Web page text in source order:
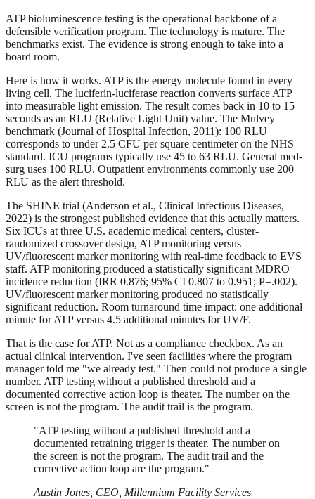
ATP bioluminescence testing is the operational backbone of a
defensible verification program. The technology is mature. The
benchmarks exist. The evidence is strong enough to take into a
board room.
Here is how it works. ATP is the energy molecule found in every
living cell. The luciferin-luciferase reaction converts surface ATP
into measurable light emission. The result comes back in 10 to 15
seconds as an RLU (Relative Light Unit) value. The Mulvey
benchmark (Journal of Hospital Infection, 2011): 100 RLU
corresponds to under 2.5 CFU per square centimeter on the NHS
standard. ICU programs typically use 45 to 63 RLU. General med-
surg uses 100 RLU. Outpatient environments commonly use 200
RLU as the alert threshold.
The SHINE trial (Anderson et al., Clinical Infectious Diseases,
2022) is the strongest published evidence that this actually matters.
Six ICUs at three U.S. academic medical centers, cluster-
randomized crossover design, ATP monitoring versus
UV/fluorescent marker monitoring with real-time feedback to EVS
staff. ATP monitoring produced a statistically significant MDRO
incidence reduction (IRR 0.876; 95% CI 0.807 to 0.951; P=.002).
UV/fluorescent marker monitoring produced no statistically
significant reduction. Room turnaround time impact: one additional
minute for ATP versus 4.5 additional minutes for UV/F.
That is the case for ATP. Not as a compliance checkbox. As an
actual clinical intervention. I've seen facilities where the program
manager told me "we already test." Then could not produce a single
number. ATP testing without a published threshold and a
documented corrective action loop is theater. The number on the
screen is not the program. The audit trail is the program.
"ATP testing without a published threshold and a
documented retraining trigger is theater. The number on
the screen is not the program. The audit trail and the
corrective action loop are the program."
Austin Jones, CEO, Millennium Facility Services